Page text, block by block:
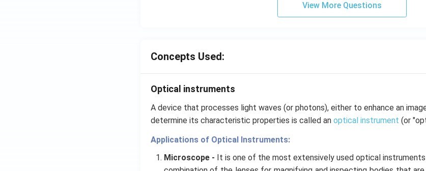
View More Questions
Concepts Used:
Optical instruments
A device that processes light waves (or photons), either to enhance an
determine its characteristic properties is called an optical instrument (or
Applications of Optical Instruments:
Microscope - It is one of the most extensively used optical